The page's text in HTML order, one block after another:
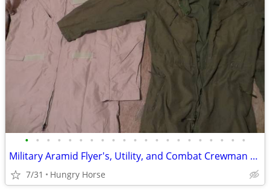
• • • • • • • • • • • • • • • • • • • • •
Military Aramid Flyer's, Utility, and Combat Crewman Coveralls
7/31 Hungry Horse